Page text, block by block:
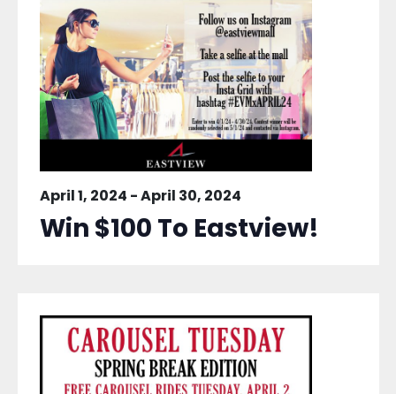
April 1, 2024 -April 30, 2024
Win $100 To Eastview!